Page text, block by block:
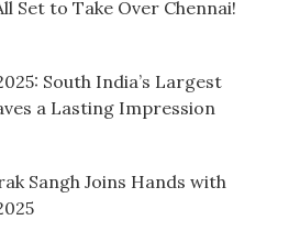
Set to Take Over Chennai!
South India’s Largest
a Lasting Impression
Sangh Joins Hands with